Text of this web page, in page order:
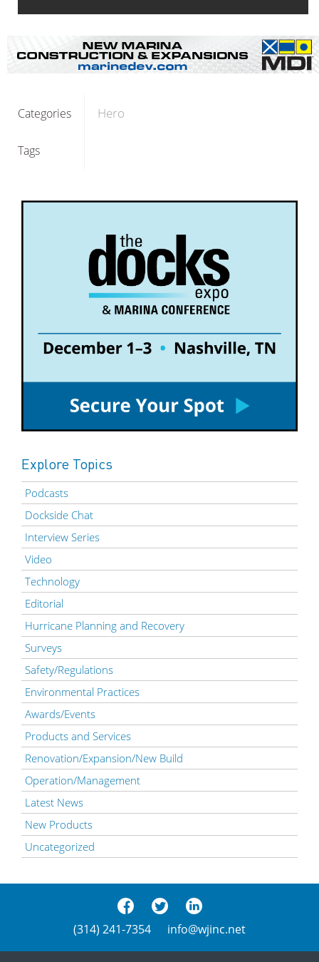
Categories Hero
Tags
Explore Topics
Podcasts
Dockside Chat
Interview Series
Video
Technology
Editorial
Hurricane Planning and Recovery
Surveys
Safety/Regulations
Environmental Practices
Awards/Events
Products and Services
Renovation/Expansion/New Build
Operation/Management
Latest News
New Products
Uncategorized
(314) 241-7354 info@wjinc.net